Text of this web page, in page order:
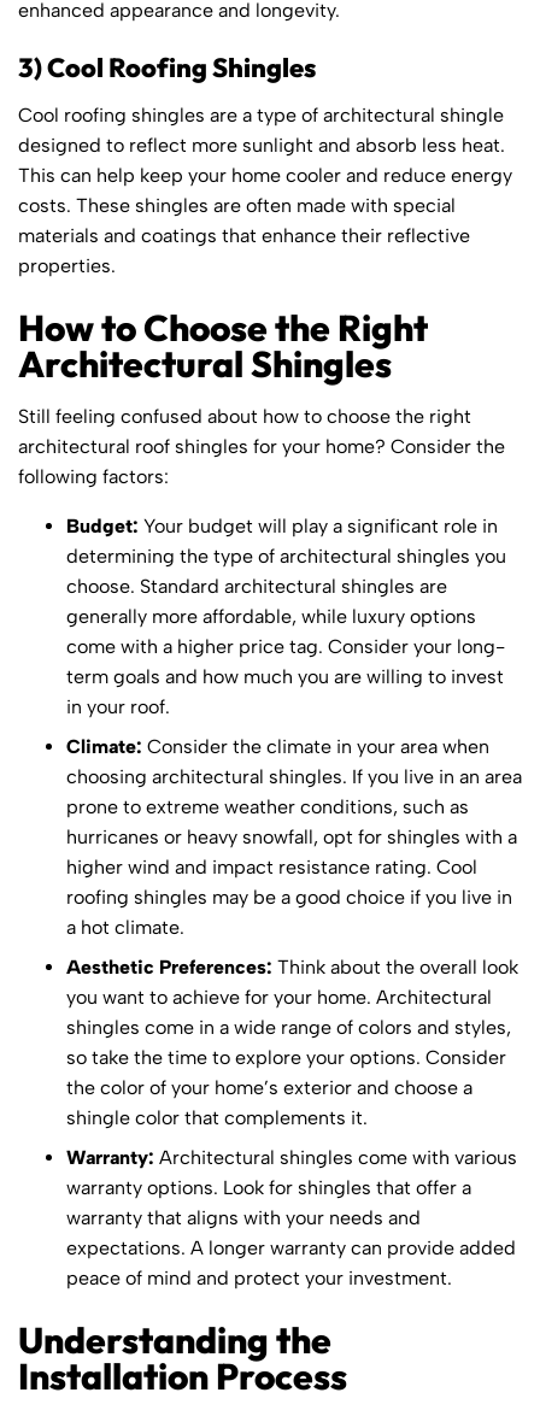
enhanced appearance and longevity.
3) Cool Roofing Shingles
Cool roofing shingles are a type of architectural shingle
designed to reflect more sunlight and absorb less heat.
This can help keep your home cooler and reduce energy
costs. These shingles are often made with special
materials and coatings that enhance their reflective
properties.
How to Choose the Right
Architectural Shingles
Still feeling confused about how to choose the right
architectural roof shingles for your home? Consider the
following factors:
Budget: Your budget will play a significant role in
determining the type of architectural shingles you
choose. Standard architectural shingles are
generally more affordable, while luxury options
come with a higher price tag. Consider your long-
term goals and how much you are willing to invest
in your roof.
Climate: Consider the climate in your area when
choosing architectural shingles. If you live in an area
prone to extreme weather conditions, such as
hurricanes or heavy snowfall, opt for shingles with a
higher wind and impact resistance rating. Cool
roofing shingles may be a good choice if you live in
a hot climate.
Aesthetic Preferences: Think about the overall look
you want to achieve for your home. Architectural
shingles come in a wide range of colors and styles,
so take the time to explore your options. Consider
the color of your home’s exterior and choose a
shingle color that complements it.
Warranty: Architectural shingles come with various
warranty options. Look for shingles that offer a
warranty that aligns with your needs and
expectations. A longer warranty can provide added
peace of mind and protect your investment.
Understanding the
Installation Process